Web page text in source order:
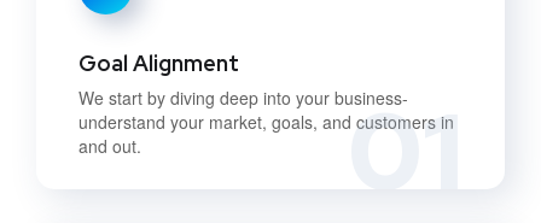
01
Goal Alignment
We start by diving deep into your business-
understand your market, goals, and customers in
and out.